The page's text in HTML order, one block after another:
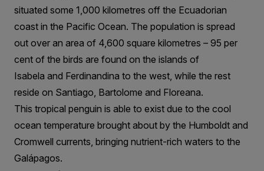
situated some 1,000 kilometres off the Ecuadorian
coast in the Pacific Ocean. The population is spread
out over an area of 4,600 square kilometres – 95 per
cent of the birds are found on the islands of
Isabela and Ferdinandina to the west, while the rest
reside on Santiago, Bartolome and Floreana.
This tropical penguin is able to exist due to the cool
ocean temperature brought about by the Humboldt and
Cromwell currents, bringing nutrient-rich waters to the
Galápagos.